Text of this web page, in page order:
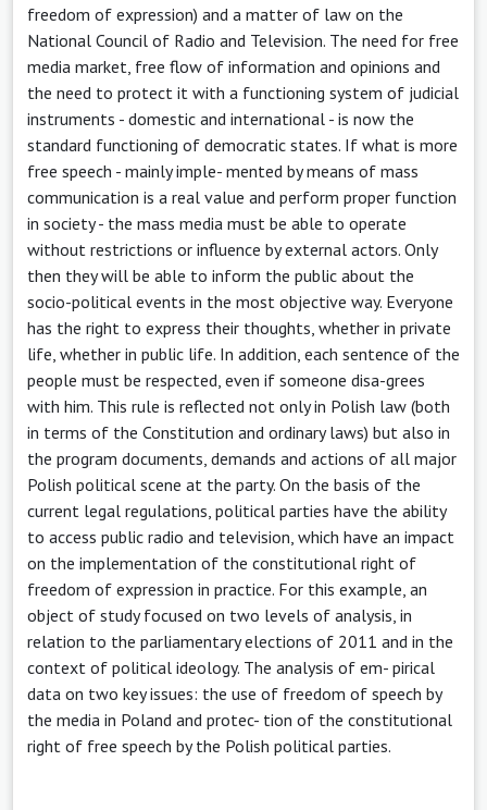
freedom of expression) and a matter of law on the
National Council of Radio and Television. The need for free
media market, free flow of information and opinions and
the need to protect it with a functioning system of judicial
instruments - domestic and international - is now the
standard functioning of democratic states. If what is more
free speech - mainly imple- mented by means of mass
communication is a real value and perform proper function
in society - the mass media must be able to operate
without restrictions or influence by external actors. Only
then they will be able to inform the public about the
socio-political events in the most objective way. Everyone
has the right to express their thoughts, whether in private
life, whether in public life. In addition, each sentence of the
people must be respected, even if someone disa-grees
with him. This rule is reflected not only in Polish law (both
in terms of the Constitution and ordinary laws) but also in
the program documents, demands and actions of all major
Polish political scene at the party. On the basis of the
current legal regulations, political parties have the ability
to access public radio and television, which have an impact
on the implementation of the constitutional right of
freedom of expression in practice. For this example, an
object of study focused on two levels of analysis, in
relation to the parliamentary elections of 2011 and in the
context of political ideology. The analysis of em- pirical
data on two key issues: the use of freedom of speech by
the media in Poland and protec- tion of the constitutional
right of free speech by the Polish political parties.